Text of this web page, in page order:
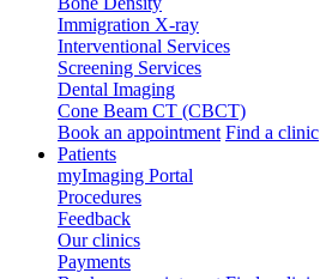
Immigration X-ray
Interventional Services
Screening Services
Dental Imaging
Cone Beam CT (CBCT)
Book an appointment Find a clinic
Patients
myImaging Portal
Procedures
Feedback
Our clinics
Payments